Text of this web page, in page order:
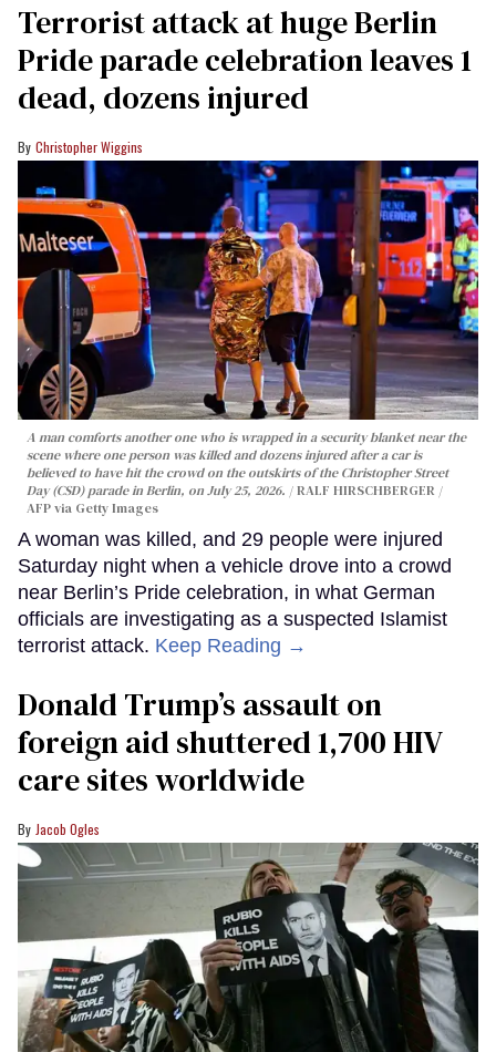
Terrorist attack at huge Berlin
Pride parade celebration leaves 1
dead, dozens injured
Christopher Wiggins
A man comforts another one who is wrapped in a security blanket near the
scene where one person was killed and dozens injured after a car is
believed to have hit the crowd on the outskirts of the Christopher Street
Day (CSD) parade in Berlin, on July 25, 2026.
RALF HIRSCHBERGER /
AFP via Getty Images
A woman was killed, and 29 people were injured
Saturday night when a vehicle drove into a crowd
near Berlin’s Pride celebration, in what German
officials are investigating as a suspected Islamist
terrorist attack. Keep Reading →
Donald Trump’s assault on
foreign aid shuttered 1,700 HIV
care sites worldwide
Jacob Ogles